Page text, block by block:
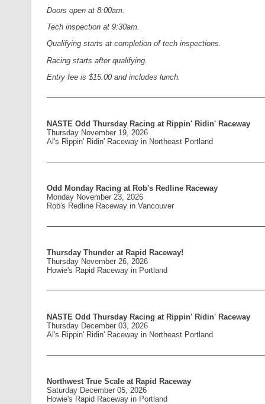
Doors open at 8:00am.
Tech inspection at 9:30am.
Qualifying starts at completion of tech inspections.
Racing starts after qualifying.
Entry fee is $15.00 and includes lunch.
NASTE Odd Thursday Racing at Rippin' Ridin' Raceway
Thursday November 19, 2026
Al's Rippin' Ridin' Raceway in Northeast Portland
Odd Monday Racing at Rob's Redline Raceway
Monday November 23, 2026
Rob's Redline Raceway in Vancouver
Thursday Thunder at Rapid Raceway!
Thursday November 26, 2026
Howie's Rapid Raceway in Portland
NASTE Odd Thursday Racing at Rippin' Ridin' Raceway
Thursday December 03, 2026
Al's Rippin' Ridin' Raceway in Northeast Portland
Northwest True Scale at Rapid Raceway
Saturday December 05, 2026
Howie's Rapid Raceway in Portland